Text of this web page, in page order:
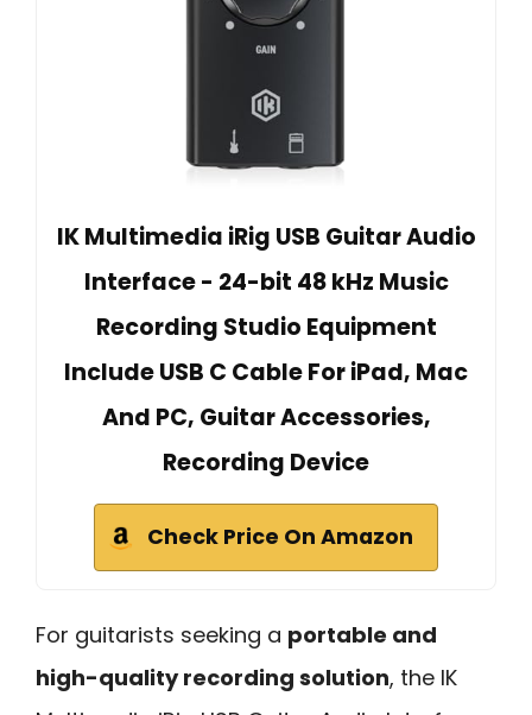
IK Multimedia iRig USB Guitar Audio
Interface - 24-bit 48 kHz Music
Recording Studio Equipment
Include USB C Cable For iPad, Mac
And PC, Guitar Accessories,
Recording Device
Check Price On Amazon
For guitarists seeking a portable and
high-quality recording solution, the IK